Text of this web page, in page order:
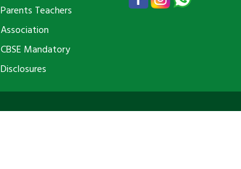
Parents Teachers
Association
CBSE Mandatory
Disclosures